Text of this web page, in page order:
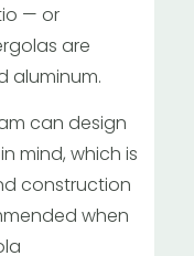
— or
are
aluminum.
can design
mind, which is
construction
when